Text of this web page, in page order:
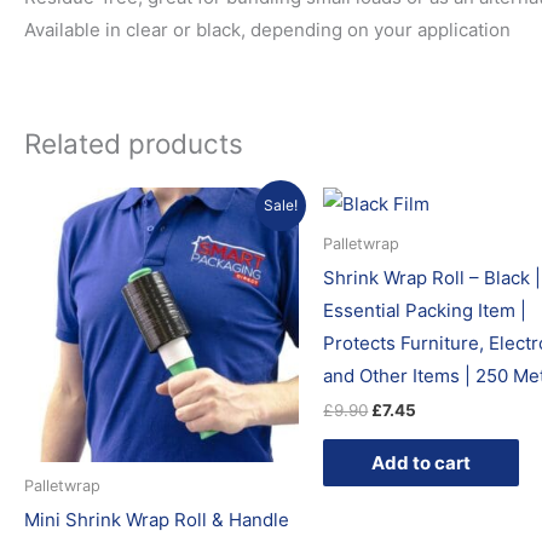
Available in clear or black, depending on your application
Related products
Sale!
Palletwrap
Mini Shrink Wrap Roll & Handle
Original
price
was:
£5.99.
Current
price
£4.45.
Palletwrap
Shrink Wrap Roll – Black |
Essential Packing Item |
Protects Furniture,
and Other Items | 250
£9.90
Original
price
was:
£9.90.
£7.45
Current
price
Add to cart